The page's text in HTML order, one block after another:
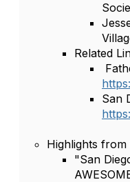
Related
San
Highlights from
"San